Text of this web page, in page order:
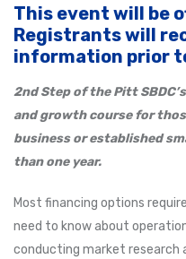
This event will be
Registrants will
information prior
2nd Step of the Pitt
and growth course for
business or established
than one year.
Most financing options
need to know about
conducting market research